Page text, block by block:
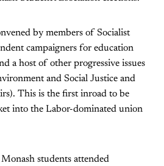
by members of Socialist
campaigners for education
a host of other progressive issues
and Social Justice and
This is the first inroad to be
into the Labor-dominated union
students attended